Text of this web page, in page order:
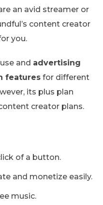
an avid streamer or
content creator
you.
and advertising
features for different
its plus plan
creator plans.
of a button.
and monetize easily.
music.